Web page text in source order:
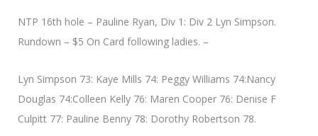
NTP 16th hole – Pauline Ryan, Div 1: Div 2 Lyn Simpson.
Rundown – $5 On Card following ladies. –
Lyn Simpson 73: Kaye Mills 74: Peggy Williams 74:Nancy
Douglas 74:Colleen Kelly 76: Maren Cooper 76: Denise F
Culpitt 77: Pauline Benny 78: Dorothy Robertson 78.